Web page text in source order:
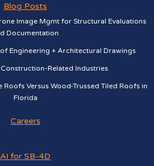
Blog Posts
Image Mgmt for Structural Evaluations
Documentation
Engineering + Architectural Drawings
Related Industries
Versus Wood-Trussed Tiled Roofs in
Florida
Careers
AI for SB-4D